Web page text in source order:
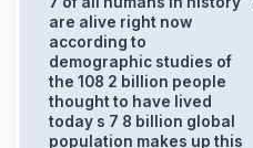
are alive right now
according to
demographic studies of
the 108 2 billion people
thought to have lived
today s 7 8 billion global
population makes up this